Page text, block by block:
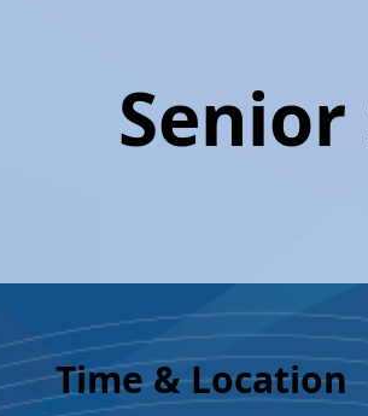
Senior
Time & Location